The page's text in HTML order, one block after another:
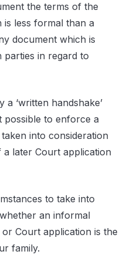
the terms of the
less formal than a
document which is
parties in regard to
a ‘written handshake’
possible to enforce a
into consideration
a later Court application
to take into
an informal
Court application is the
family.